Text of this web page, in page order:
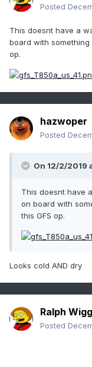
Posted
This doesnt have a
board with something
op.
hazwoper
Posted
On 12/2/2019
This doesnt have
on board with
this GFS op.
Looks cold AND dry
Ralph
Posted